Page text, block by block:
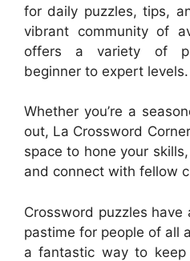
for daily puzzles, tips,
vibrant community of
offers a variety of
beginner to expert levels.
Whether you’re a
out, La Crossword
space to hone your
and connect with fellow
Crossword puzzles
pastime for people of all
a fantastic way to